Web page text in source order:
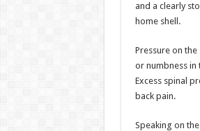
and a clearly
home shell.
Pressure on
or numbness in
Excess spinal
back pain.
Speaking on